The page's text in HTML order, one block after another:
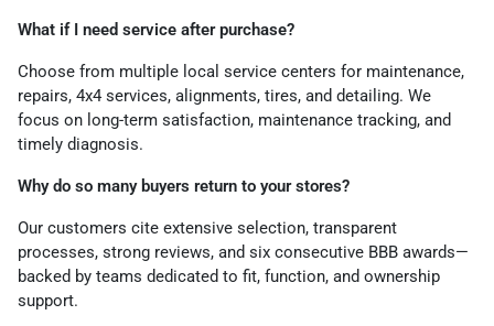
What if I need service after purchase?
Choose from multiple local service centers for maintenance,
repairs, 4x4 services, alignments, tires, and detailing. We
focus on long-term satisfaction, maintenance tracking, and
timely diagnosis.
Why do so many buyers return to your stores?
Our customers cite extensive selection, transparent
processes, strong reviews, and six consecutive BBB awards—
backed by teams dedicated to fit, function, and ownership
support.